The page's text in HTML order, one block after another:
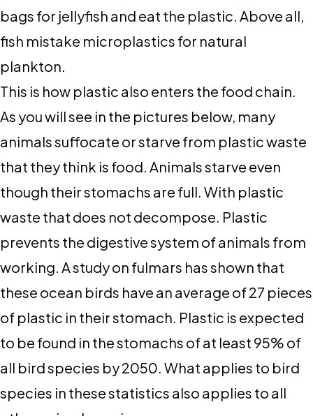
bags for jellyfish and eat the plastic. Above all,
fish mistake microplastics for natural
plankton.
This is how plastic also enters the food chain.
As you will see in the pictures below, many
animals suffocate or starve from plastic waste
that they think is food. Animals starve even
though their stomachs are full. With plastic
waste that does not decompose. Plastic
prevents the digestive system of animals from
working. A study on fulmars has shown that
these ocean birds have an average of 27 pieces
of plastic in their stomach. Plastic is expected
to be found in the stomachs of at least 95% of
all bird species by 2050. What applies to bird
species in these statistics also applies to all